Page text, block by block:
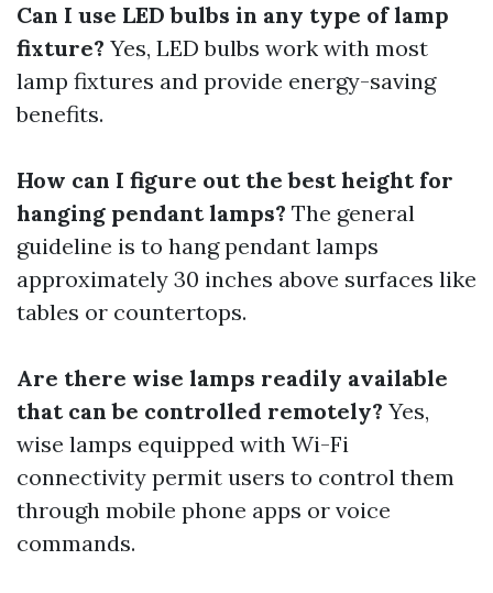
Can I use LED bulbs in any type of lamp
fixture? Yes, LED bulbs work with most
lamp fixtures and provide energy-saving
benefits.
How can I figure out the best height for
hanging pendant lamps? The general
guideline is to hang pendant lamps
approximately 30 inches above surfaces like
tables or countertops.
Are there wise lamps readily available
that can be controlled remotely? Yes,
wise lamps equipped with Wi-Fi
connectivity permit users to control them
through mobile phone apps or voice
commands.